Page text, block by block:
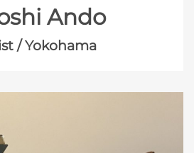
Ando
/ Yokohama